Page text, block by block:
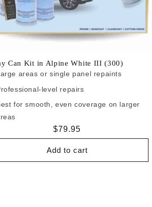
Can Kit in Alpine White III (300)
areas or single panel repaints
level repairs
for smooth, even coverage on larger
Regular
price
$79.95
Add to cart